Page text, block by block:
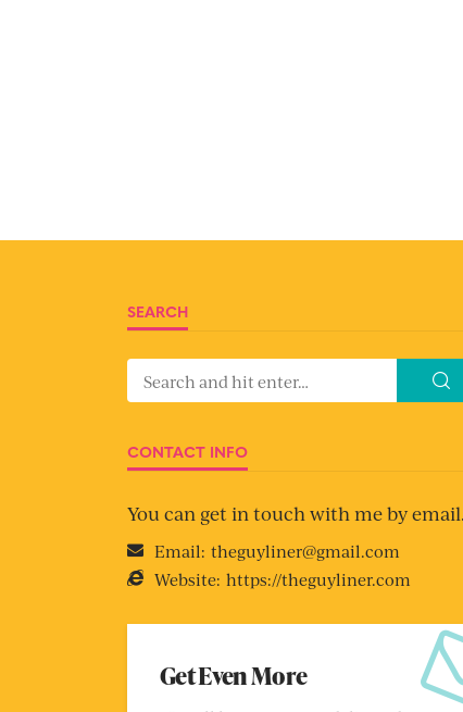
SEARCH
CONTACT INFO
You can get in touch with me by email.
Email: theguyliner@gmail.com
Website: https://theguyliner.com
Get Even More